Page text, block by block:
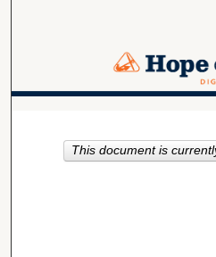
Browse
This document is